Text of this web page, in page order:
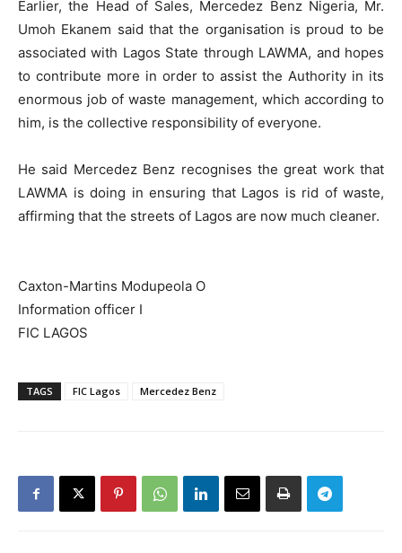
Earlier, the Head of Sales, Mercedez Benz Nigeria, Mr.
Umoh Ekanem said that the organisation is proud to be
associated with Lagos State through LAWMA, and hopes
to contribute more in order to assist the Authority in its
enormous job of waste management, which according to
him, is the collective responsibility of everyone.
He said Mercedez Benz recognises the great work that
LAWMA is doing in ensuring that Lagos is rid of waste,
affirming that the streets of Lagos are now much cleaner.
Caxton-Martins Modupeola O
Information officer I
FIC LAGOS
TAGS FIC Lagos Mercedez Benz